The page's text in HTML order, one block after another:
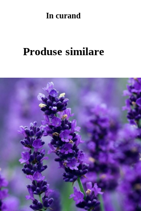
In curand
Produse similare